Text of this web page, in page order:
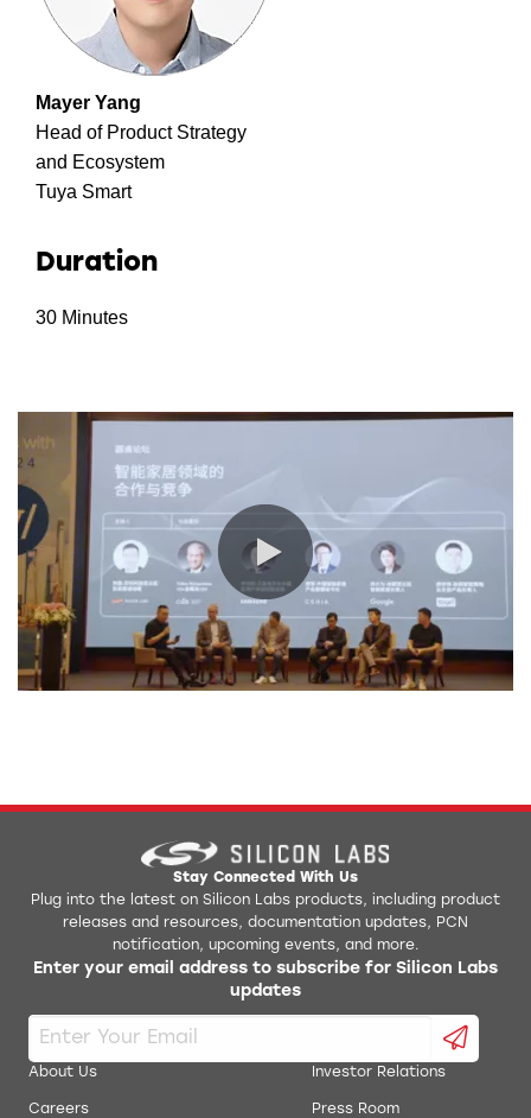
Mayer Yang
Head of Product Strategy
and Ecosystem
Tuya Smart
Duration
30 Minutes
0:00 / 42:25
Stay Connected With Us
Plug into the latest on Silicon Labs products, including product
releases and resources, documentation updates, PCN
notification, upcoming events, and more.
Enter your email address to subscribe for Silicon Labs
updates
About Us
Careers
Investor Relations
Press Room